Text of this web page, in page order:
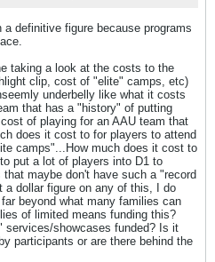
a definitive figure because programs
taking a look at the costs to the
clip, cost of "elite" camps, etc)
underbelly like what it costs
that has a "history" of putting
of playing for an AAU team that
does it cost to for players to attend
camps"...How much does it cost to
put a lot of players into D1 to
maybe don't have such a "record
dollar figure on any of this, I do
beyond what many families can
of limited means funding this?
services/showcases funded? Is it
participants or are there behind the